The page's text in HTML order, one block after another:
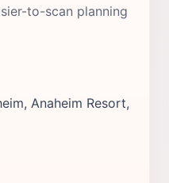
to-scan planning
Anaheim Resort,